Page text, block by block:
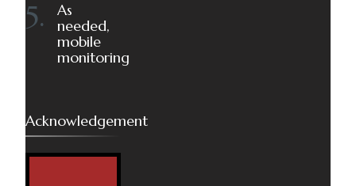
As
needed,
mobile
monitoring
Acknowledgement